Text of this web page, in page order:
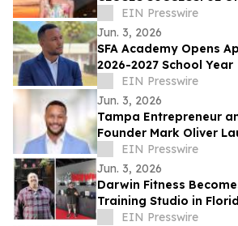
WITH LUXURY
RESORT EXPERIENCES
EIN Presswire
Jun. 3, 2026
SFA Academy Opens
2026-2027 School Year
EIN Presswire
Jun. 3, 2026
Tampa Entrepreneur
Founder Mark Oliver
Documentary on
EIN Presswire
Jun. 3, 2026
Darwin Fitness
Training Studio in
Structured Client Case
EIN Presswire